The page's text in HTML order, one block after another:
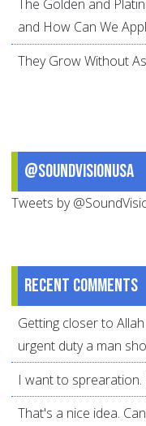
The Golden and
and How Can We
They Grow Without
@SoundVisionUSA
Tweets by
Recent comments
Getting closer to
urgent duty a man
I want to sprearation.
That's a nice idea.